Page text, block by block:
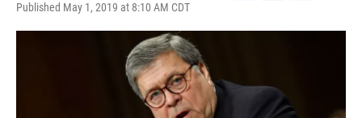
Published May 1, 2019 at 8:10 AM CDT
c
o
i
r
n
n
a